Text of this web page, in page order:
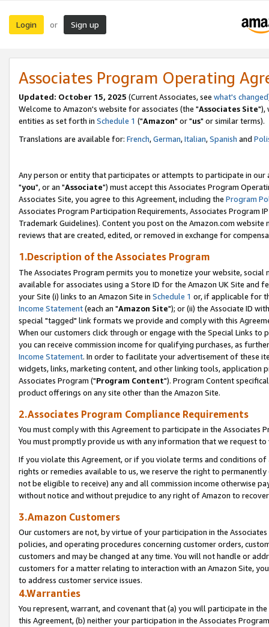
Login or Sign up
Associates Program Operating
Updated: October 15, 2025 (Current Associates, see what's changed
Welcome to Amazon's website for associates (the "Associates Site"),
entities as set forth in Schedule 1 ("Amazon" or "us" or similar terms).
Translations are available for: French,German,Italian,Spanish and
Any person or entity that participates or attempts to participate in our
"you", or an "Associate") must accept this Associates Program
Associates Site, you agree to this Agreement, including the Program
Associates Program Participation Requirements, Associates Program
Trademark Guidelines). Content you post on the Amazon.com
reviews that are created, edited, or removed in exchange for
1.Description of the Associates Program
The Associates Program permits you to monetize your website,
available for associates using a Store ID for the Amazon UK Site and
your Site (i) links to an Amazon Site in Schedule 1 or, if applicable for
Income Statement(each an "Amazon Site"); or (ii) the Associate ID
special "tagged" link formats we provide and comply with this
When our customers click through or engage with the Special Links
you can receive commission income for qualifying purchases, as
Income Statement. In order to facilitate your advertisement of these
widgets, links, marketing content, and other linking tools, application
Associates Program ("Program Content"). Program Content
product offerings on any site other than the Amazon Site.
2.Associates Program Compliance Requirements
You must comply with this Agreement to participate in the Associates
You must promptly provide us with any information that we request
If you violate this Agreement, or if you violate terms and conditions
rights or remedies available to us, we reserve the right to
not be eligible to receive) any and all commission income otherwise
without notice and without prejudice to any right of Amazon to
3.Amazon Customers
Our customers are not, by virtue of your participation in the
policies, and operating procedures concerning customer orders,
customers and may be changed at any time. You will not handle or
customers for a matter relating to interaction with an Amazon Site,
to address customer service issues.
4.Warranties
You represent, warrant, and covenant that (a) you will participate in
this Agreement, (b) neither your participation in the Associates